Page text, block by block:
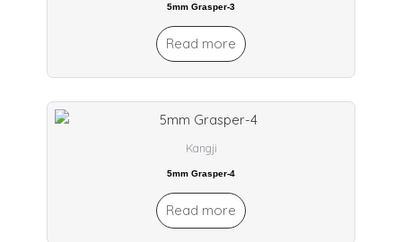
5mm Grasper-3
Read more
Kangji
5mm Grasper-4
Read more